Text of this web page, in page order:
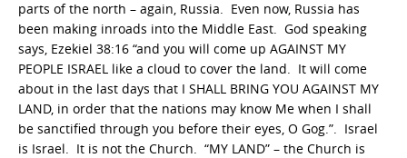
parts of the north – again, Russia. Even now, Russia has
been making inroads into the Middle East. God speaking
says, Ezekiel 38:16 “and you will come up AGAINST MY
PEOPLE ISRAEL like a cloud to cover the land. It will come
about in the last days that I SHALL BRING YOU AGAINST MY
LAND, in order that the nations may know Me when I shall
be sanctified through you before their eyes, O Gog.”. Israel
is Israel. It is not the Church. “MY LAND” – the Church is